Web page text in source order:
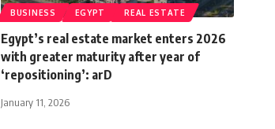
BUSINESS EGYPT REAL ESTATE
Egypt’s real estate market enters 2026
with greater maturity after year of
‘repositioning’: arD
January 11, 2026